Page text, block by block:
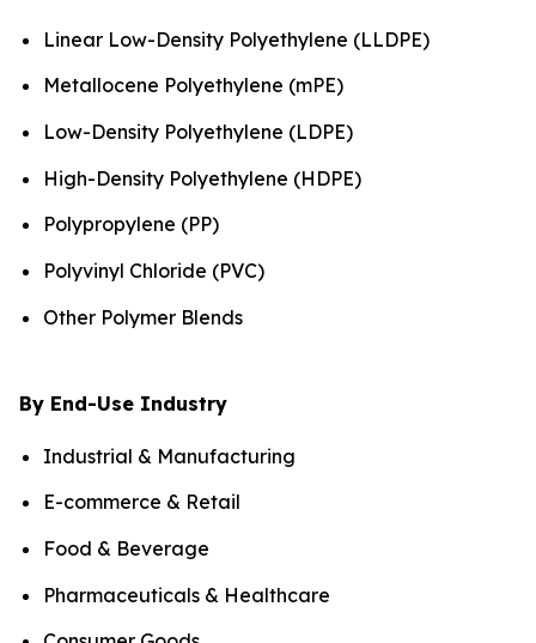
Linear Low-Density Polyethylene (LLDPE)
Metallocene Polyethylene (mPE)
Low-Density Polyethylene (LDPE)
High-Density Polyethylene (HDPE)
Polypropylene (PP)
Polyvinyl Chloride (PVC)
Other Polymer Blends
By End-Use Industry
Industrial & Manufacturing
E-commerce & Retail
Food & Beverage
Pharmaceuticals & Healthcare